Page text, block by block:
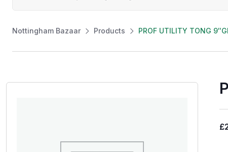
Nottingham Bazaar Products PROF UTILITY TONG
£